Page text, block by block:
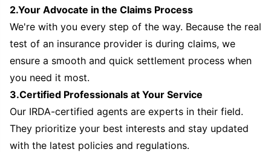
2.Your Advocate in the Claims Process
We're with you every step of the way. Because the real
test of an insurance provider is during claims, we
ensure a smooth and quick settlement process when
you need it most.
3.Certified Professionals at Your Service
Our IRDA-certified agents are experts in their field.
They prioritize your best interests and stay updated
with the latest policies and regulations.